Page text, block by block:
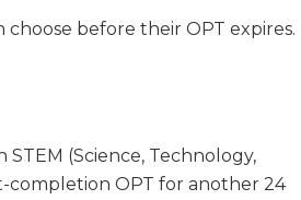
before their OPT expires.
(Science, Technology,
completion OPT for another 24